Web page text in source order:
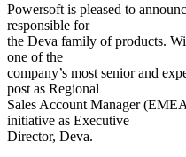
Powersoft is pleased to
responsible for
the Deva family of products.
one of the
company’s most senior and
post as Regional
Sales Account Manager
initiative as Executive
Director, Deva.